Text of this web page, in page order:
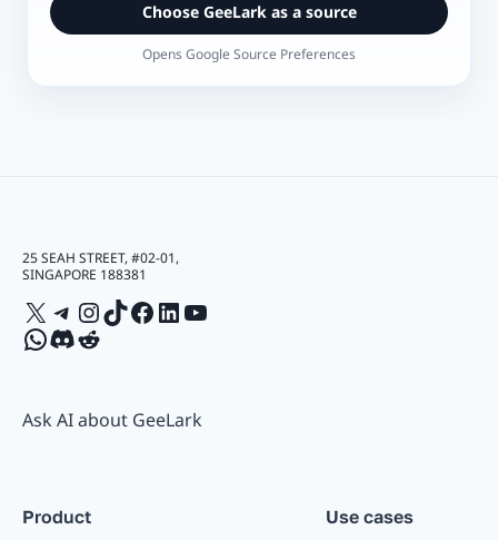
Choose GeeLark as a source
Opens Google Source Preferences
25 SEAH STREET, #02-01,
SINGAPORE 188381
X Telegram
Instagram
TikTok
Facebook
LinkedIn
YouTube
WhatsApp
Discord
Reddit
Ask AI about GeeLark
Product Use cases